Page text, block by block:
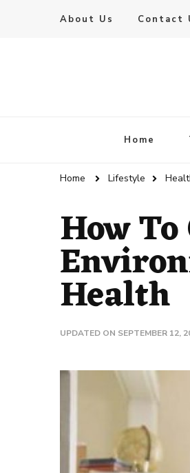
About Us Contact
Live Enhanced
Home
Home Lifestyle
How
Health
UPDATED ON SEPTEMBER 12,